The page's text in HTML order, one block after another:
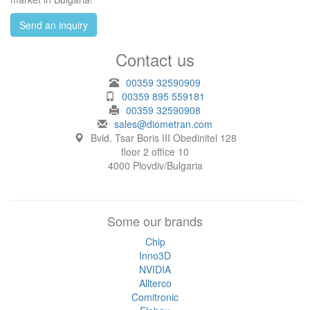
Send an inquiry
Contact us
00359 32590909
00359 895 559181
00359 32590908
sales@diometran.com
Bvld. Tsar Boris III Obedinitel 128
floor 2 office 10
4000 Plovdiv/Bulgaria
Some our brands
Chip
Inno3D
NVIDIA
Allterco
Comitronic